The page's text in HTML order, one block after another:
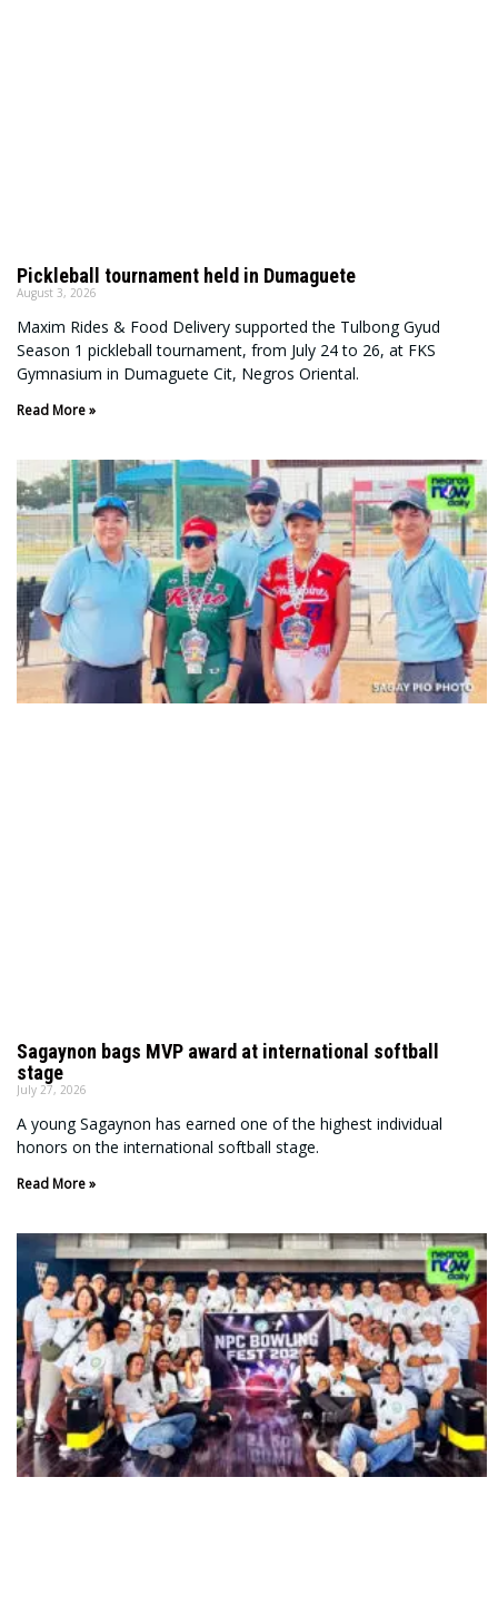
Pickleball tournament held in Dumaguete
August 3, 2026
Maxim Rides & Food Delivery supported the Tulbong Gyud
Season 1 pickleball tournament, from July 24 to 26, at FKS
Gymnasium in Dumaguete Cit, Negros Oriental.
Read More »
Sagaynon bags MVP award at international softball
stage
July 27, 2026
A young Sagaynon has earned one of the highest individual
honors on the international softball stage.
Read More »